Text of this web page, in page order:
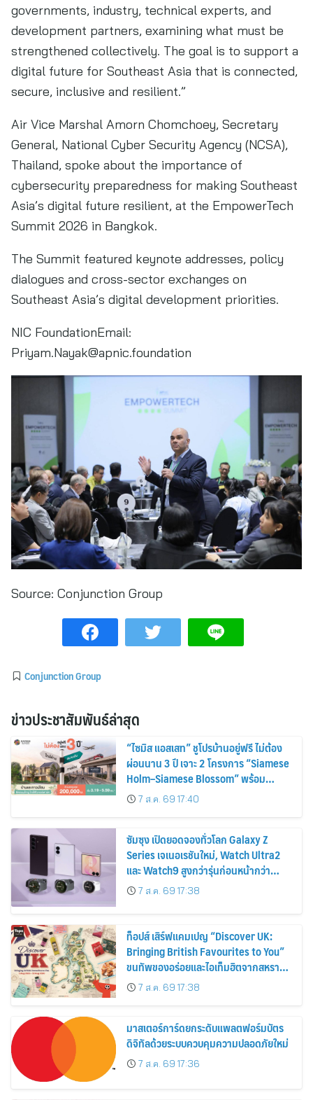
governments, industry, technical experts, and
development partners, examining what must be
strengthened collectively. The goal is to support a
digital future for Southeast Asia that is connected,
secure, inclusive and resilient.”
Air Vice Marshal Amorn Chomchoey, Secretary
General, National Cyber Security Agency (NCSA),
Thailand, spoke about the importance of
cybersecurity preparedness for making Southeast
Asia’s digital future resilient, at the EmpowerTech
Summit 2026 in Bangkok.
The Summit featured keynote addresses, policy
dialogues and cross-sector exchanges on
Southeast Asia’s digital development priorities.
NIC FoundationEmail:
Priyam.Nayak@apnic.foundation
Source: Conjunction Group
Conjunction Group
ข่าวประชาสัมพันธ์ล่าสุด
“ไซมิส แอสเสท” ชูโปรบ้านอยู่ฟรี ไม่ต้อง
ผ่อนนาน 3 ปี เจาะ 2 โครงการ “Siamese
Holm–Siamese Blossom” พร้อม
ส่วนลดและสิทธิพิเศษถึง 31 สิงหาคม
2569
7 ส.ค. 69 17:40
ซัมซุง เปิดยอดจองทั่วโลก Galaxy Z
Series เจเนอเรชันใหม่, Watch Ultra2
และ Watch9 สูงกว่ารุ่นก่อนหน้ากว่า
30%7 ส.ค. 69 17:38
ท็อปส์ เสิร์ฟแคมเปญ “Discover UK:
Bringing British Favourites to You”
ขนทัพของอร่อยและไอเท็มฮิตจากสหราช
อาณาจักร ส่งตรงถึงมือตั้งแต่วันนี้ – 18
สิงหาคมนี้
7 ส.ค. 69 17:38
มาสเตอร์การ์ดยกระดับแพลตฟอร์มบัตร
ดิจิทัลด้วยระบบควบคุมความปลอดภัยใหม่
7 ส.ค. 69 17:36